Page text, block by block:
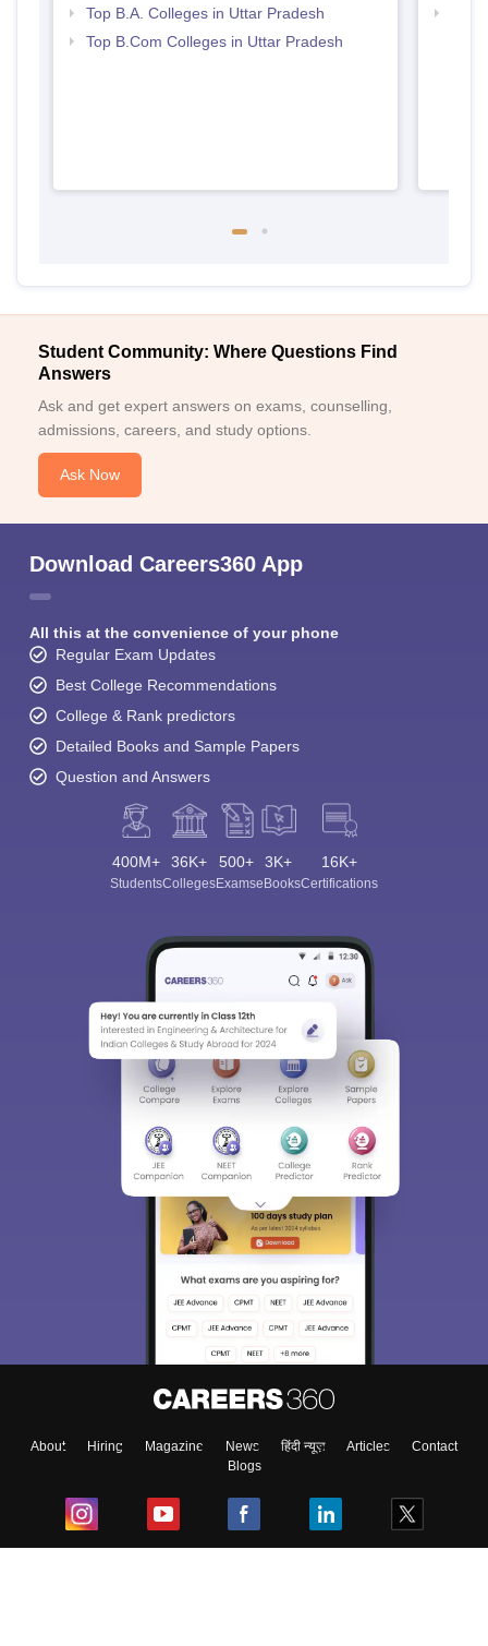
Top B.A. Colleges in Uttar Pradesh
Top B.Com Colleges in Uttar Pradesh
Student Community: Where Questions Find
Answers
Ask and get expert answers on exams, counselling,
admissions, careers, and study options.
Ask Now
Download Careers360 App
All this at the convenience of your phone
Regular Exam Updates
Best College Recommendations
College & Rank predictors
Detailed Books and Sample Papers
Question and Answers
400M+
Students
36K+
Colleges
500+
Exams
3K+
eBooks
16K+
Certifications
About Hiring Magazine News हिंदी न्यूज़ Articles
Contact
Blogs